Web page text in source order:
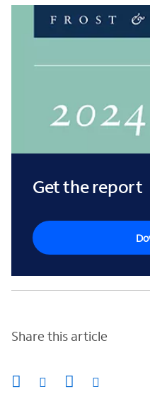
Get the report
Share this article